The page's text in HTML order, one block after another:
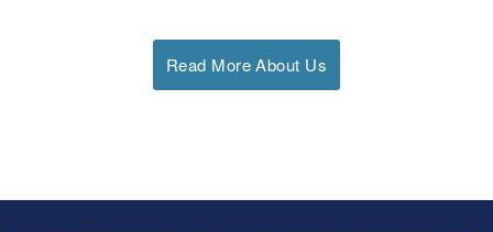
Read More About Us